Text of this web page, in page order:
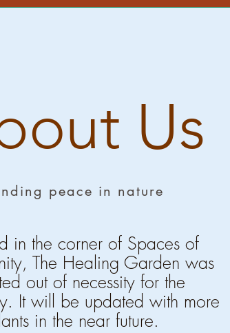
Us
peace in nature
in the corner of Spaces of
The Healing Garden was
out of necessity for the
It will be updated with more
in the near future.